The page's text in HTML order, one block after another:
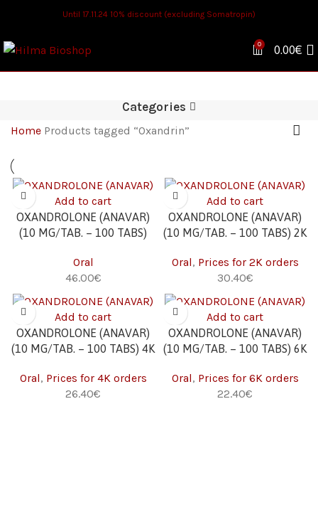
Until 17.11.24 10% discount (excluding Somatropin)
0 0.00€
Categories
Home Products tagged “Oxandrin”
Add to cart
OXANDROLONE (ANAVAR)
(10 MG/TAB. – 100 TABS)
Oral
€
Add to cart
OXANDROLONE (ANAVAR)
(10 MG/TAB. – 100 TABS) 2K
Oral, Prices for 2K orders
€
Add to cart
OXANDROLONE (ANAVAR)
(10 MG/TAB. – 100 TABS) 4K
Oral, Prices for 4K orders
€
Add to cart
OXANDROLONE (ANAVAR)
(10 MG/TAB. – 100 TABS) 6K
Oral, Prices for 6K orders
€